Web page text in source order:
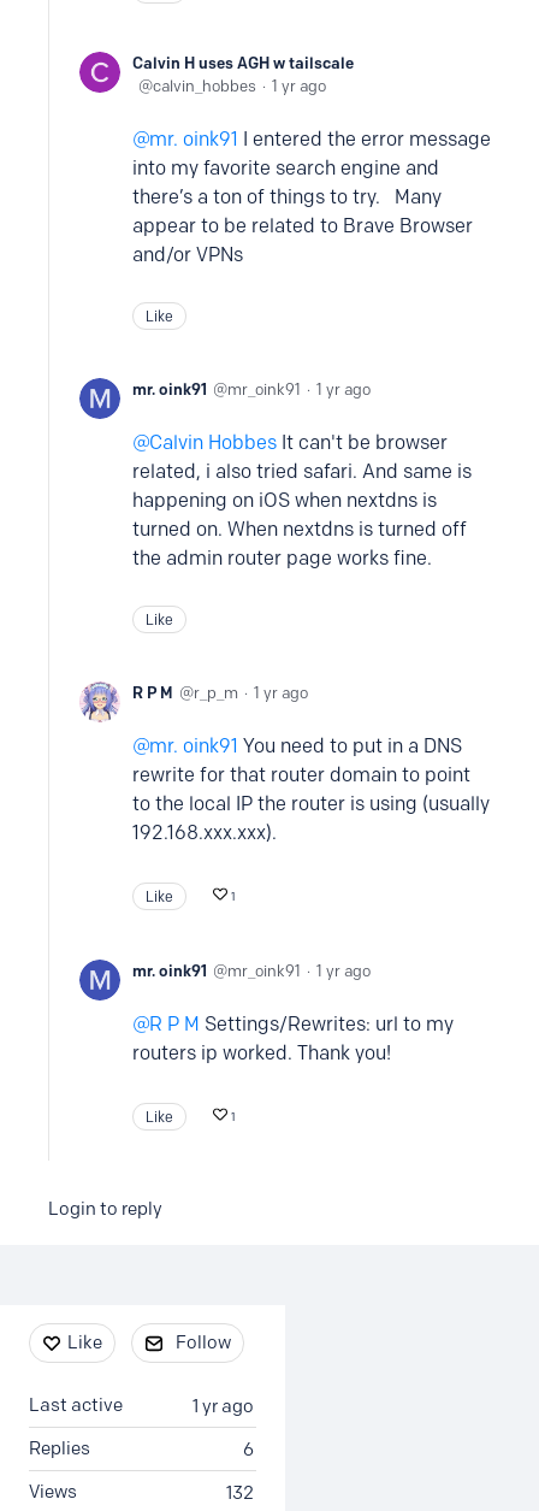
Calvin H uses AGH w tailscale
calvin_hobbes
1 yr ago
mr. oink91 I entered the error message
into my favorite search engine and
there’s a ton of things to try. Many
appear to be related to Brave Browser
and/or VPNs
Like
mr. oink91 mr_oink91 1 yr ago
Calvin Hobbes It can't be browser
related, i also tried safari. And same is
happening on iOS when nextdns is
turned on. When nextdns is turned off
the admin router page works fine.
Like
R P M r_p_m 1 yr ago
mr. oink91 You need to put in a DNS
rewrite for that router domain to point
to the local IP the router is using (usually
192.168.xxx.xxx).
Like 1
mr. oink91 mr_oink91 1 yr ago
R P M Settings/Rewrites: url to my
routers ip worked. Thank you!
Like 1
Login to reply
Content aside
Like Follow
1 yr ago
Last active
6
Replies
132
Views